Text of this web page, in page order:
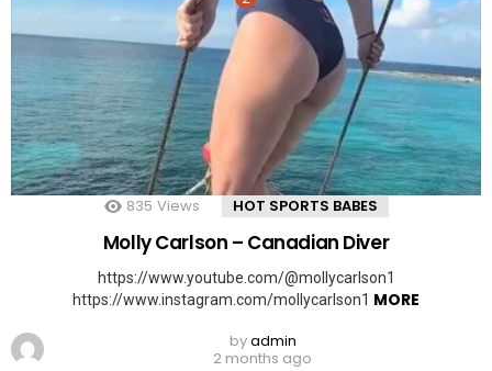
835 Views HOT SPORTS BABES
Molly Carlson – Canadian Diver
https://www.youtube.com/@mollycarlson1
https://www.instagram.com/mollycarlson1 MORE
byadmin
2 months ago